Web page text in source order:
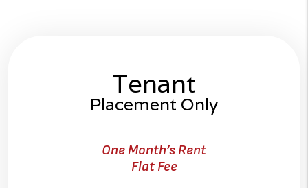
Tenant
Placement Only
One Month’s Rent
Flat Fee